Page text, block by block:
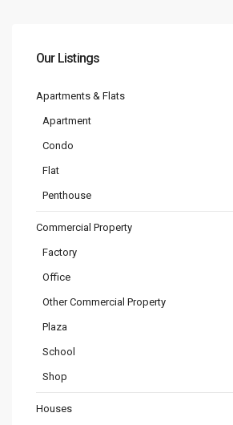
Our Listings
Apartments & Flats
Apartment
Condo
Flat
Penthouse
Commercial Property
Factory
Office
Other Commercial Property
Plaza
School
Shop
Houses